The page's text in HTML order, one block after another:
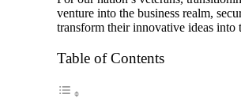
venture into the business realm,
transform their innovative ideas into
Table of Contents